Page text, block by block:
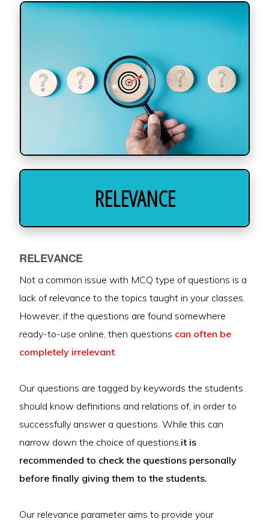
RELEVANCE
RELEVANCE
Not a common issue with MCQ type of questions is a
lack of relevance to the topics taught in your classes.
However, if the questions are found somewhere
ready-to-use online, then questions can often be
completely irrelevant
Our questions are tagged by keywords the students
should know definitions and relations of, in order to
successfully answer a questions. While this can
narrow down the choice of questions, it is
recommended to check the questions personally
before finally giving them to the students.
Our relevance parameter aims to provide your